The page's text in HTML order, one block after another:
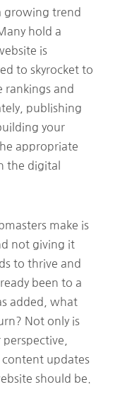
growing trend
hold a
is
to skyrocket to
rankings and
publishing
your
appropriate
the digital
make is
not giving it
to thrive and
been to a
added, what
Not only is
content updates
should be.